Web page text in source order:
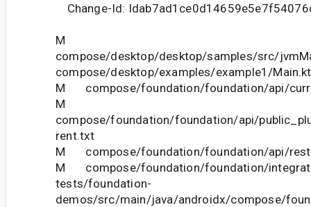
Change-Id:
M
compose/desktop/desktop/samples/src/
compose/desktop/examples/example1/Main.kt
M compose/foundation/foundation/api/
M
compose/foundation/foundation/api/
rent.txt
M compose/foundation/foundation/api/
M compose/foundation/foundation/
tests/foundation-
demos/src/main/java/androidx/compose/